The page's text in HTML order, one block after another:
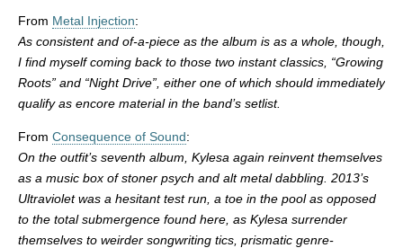
From Metal Injection:
As consistent and of-a-piece as the album is as a whole, though,
I find myself coming back to those two instant classics, “Growing
Roots” and “Night Drive”, either one of which should immediately
qualify as encore material in the band’s setlist.
From Consequence of Sound:
On the outfit’s seventh album, Kylesa again reinvent themselves
as a music box of stoner psych and alt metal dabbling. 2013’s
Ultraviolet was a hesitant test run, a toe in the pool as opposed
to the total submergence found here, as Kylesa surrender
themselves to weirder songwriting tics, prismatic genre-